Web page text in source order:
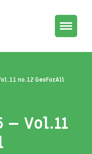
Toggle
no.12 GeoForAll
– Vol.11